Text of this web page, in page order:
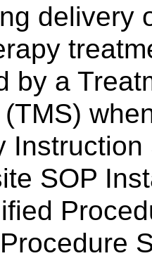
delivery
by a
SOP